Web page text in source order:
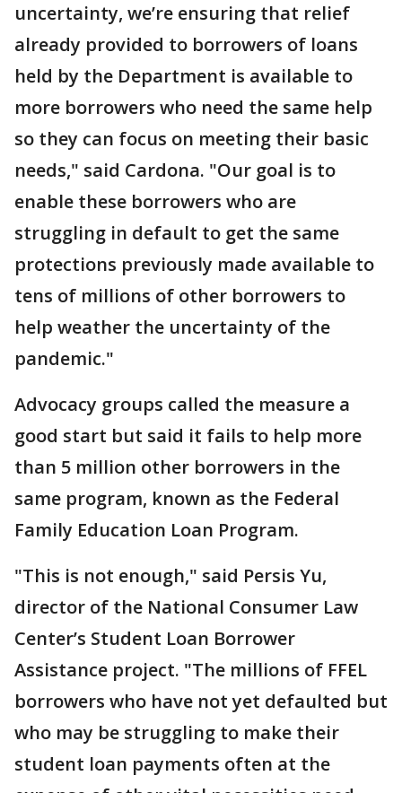
uncertainty, we’re ensuring that relief
already provided to borrowers of loans
held by the Department is available to
more borrowers who need the same help
so they can focus on meeting their basic
needs," said Cardona. "Our goal is to
enable these borrowers who are
struggling in default to get the same
protections previously made available to
tens of millions of other borrowers to
help weather the uncertainty of the
pandemic."
Advocacy groups called the measure a
good start but said it fails to help more
than 5 million other borrowers in the
same program, known as the Federal
Family Education Loan Program.
"This is not enough," said Persis Yu,
director of the National Consumer Law
Center’s Student Loan Borrower
Assistance project. "The millions of FFEL
borrowers who have not yet defaulted but
who may be struggling to make their
student loan payments often at the